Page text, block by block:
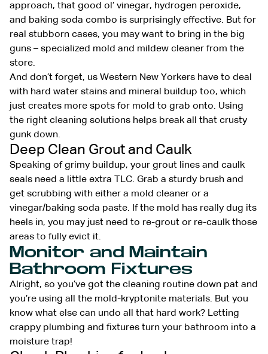
approach, that good ol’ vinegar, hydrogen peroxide,
and baking soda combo is surprisingly effective. But for
real stubborn cases, you may want to bring in the big
guns – specialized mold and mildew cleaner from the
store.
And don’t forget, us Western New Yorkers have to deal
with hard water stains and mineral buildup too, which
just creates more spots for mold to grab onto. Using
the right cleaning solutions helps break all that crusty
gunk down.
Deep Clean Grout and Caulk
Speaking of grimy buildup, your grout lines and caulk
seals need a little extra TLC. Grab a sturdy brush and
get scrubbing with either a mold cleaner or a
vinegar/baking soda paste. If the mold has really dug its
heels in, you may just need to re-grout or re-caulk those
areas to fully evict it.
Monitor and Maintain
Bathroom Fixtures
Alright, so you’ve got the cleaning routine down pat and
you’re using all the mold-kryptonite materials. But you
know what else can undo all that hard work? Letting
crappy plumbing and fixtures turn your bathroom into a
moisture trap!